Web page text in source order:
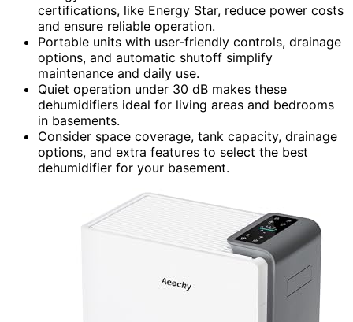
certifications, like Energy Star, reduce power costs
and ensure reliable operation.
Portable units with user-friendly controls, drainage
options, and automatic shutoff simplify
maintenance and daily use.
Quiet operation under 30 dB makes these
dehumidifiers ideal for living areas and bedrooms
in basements.
Consider space coverage, tank capacity, drainage
options, and extra features to select the best
dehumidifier for your basement.